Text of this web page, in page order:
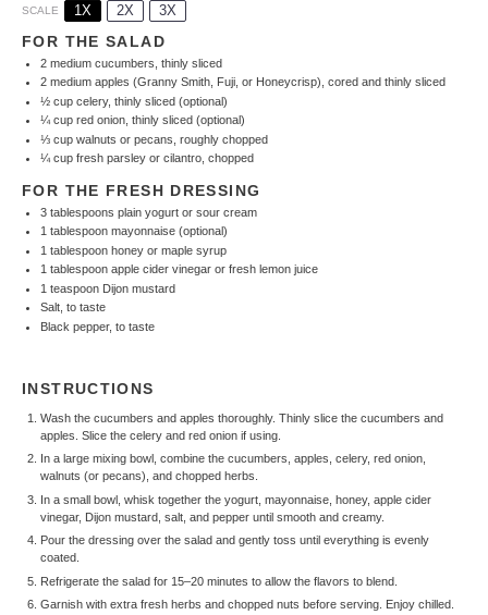
SCALE 1X 2X
3X
FOR THE SALAD
2medium cucumbers, thinly sliced
2medium apples (Granny Smith, Fuji, or Honeycrisp), cored and thinly sliced
½ cupcelery, thinly sliced (optional)
¼ cupred onion, thinly sliced (optional)
⅓ cupwalnuts or pecans, roughly chopped
¼ cupfresh parsley or cilantro, chopped
FOR THE FRESH DRESSING
3 tablespoons plain yogurt or sour cream
1 tablespoonmayonnaise (optional)
1 tablespoonhoney or maple syrup
1 tablespoonapple cider vinegar or fresh lemon juice
1 teaspoonDijon mustard
Salt, to taste
Black pepper, to taste
INSTRUCTIONS
Wash the cucumbers and apples thoroughly. Thinly slice the cucumbers and
apples. Slice the celery and red onion if using.
In a large mixing bowl, combine the cucumbers, apples, celery, red onion,
walnuts (or pecans), and chopped herbs.
In a small bowl, whisk together the yogurt, mayonnaise, honey, apple cider
vinegar, Dijon mustard, salt, and pepper until smooth and creamy.
Pour the dressing over the salad and gently toss until everything is evenly
coated.
Refrigerate the salad for 15–20 minutes to allow the flavors to blend.
Garnish with extra fresh herbs and chopped nuts before serving. Enjoy chilled.